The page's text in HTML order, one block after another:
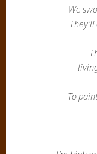
We
To